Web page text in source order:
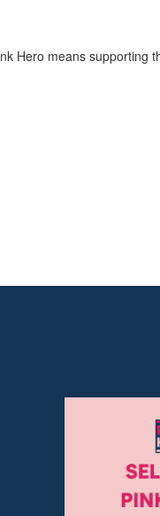
Hero means supporting